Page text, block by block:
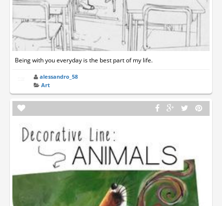
Being with you everyday is the best part of my life.
alessandro_58
Art